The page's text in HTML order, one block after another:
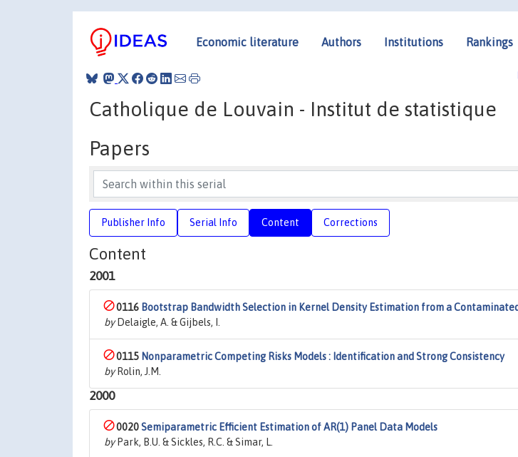
Economic literature Authors Institutions Rankings
Catholique de Louvain - Institut de statistique
Papers
Publisher Info Serial Info Content Corrections
Content
2001
0116 Bootstrap Bandwidth Selection in Kernel Density Estimation from a
byDelaigle, A. & Gijbels, I.
0115 Nonparametric Competing Risks Models : Identification and Strong Consistency
byRolin, J.M.
2000
0020Semiparametric Efficient Estimation of AR(1) Panel Data Models
byPark, B.U. & Sickles, R.C. & Simar, L.